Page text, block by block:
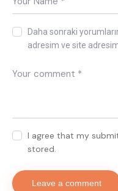
Daha sonraki
adresim ve site
I agree that my
stored.